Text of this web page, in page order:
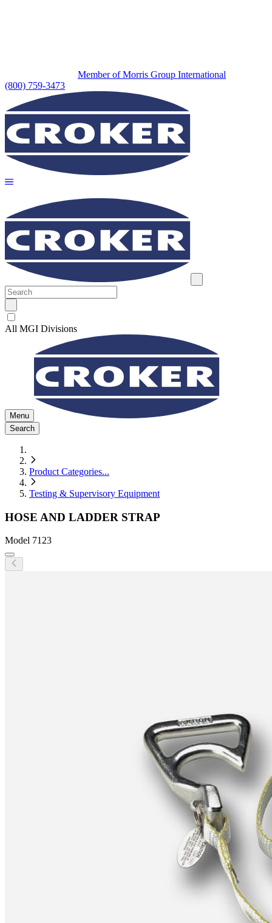
Member of Morris Group International
(800) 759-3473
All MGI Divisions
Menu
Search
Product Categories...
Testing & Supervisory Equipment
HOSE AND LADDER STRAP
Model 7123